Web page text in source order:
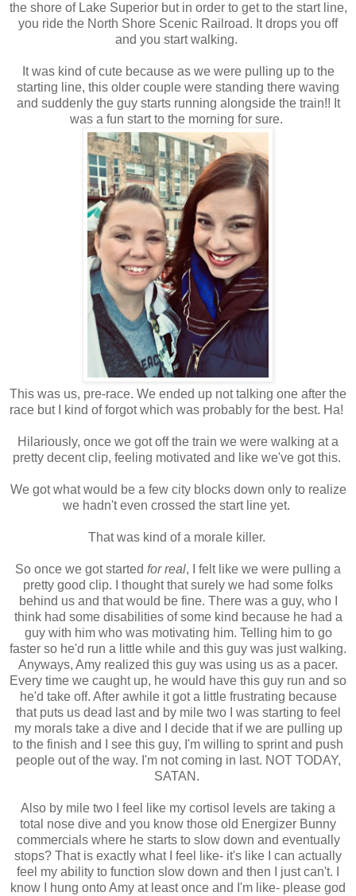
the shore of Lake Superior but in order to get to the start line,
you ride the North Shore Scenic Railroad. It drops you off
and you start walking.
It was kind of cute because as we were pulling up to the
starting line, this older couple were standing there waving
and suddenly the guy starts running alongside the train!! It
was a fun start to the morning for sure.
This was us, pre-race. We ended up not talking one after the
race but I kind of forgot which was probably for the best. Ha!
Hilariously, once we got off the train we were walking at a
pretty decent clip, feeling motivated and like we've got this.
We got what would be a few city blocks down only to realize
we hadn't even crossed the start line yet.
That was kind of a morale killer.
So once we got started for real, I felt like we were pulling a
pretty good clip. I thought that surely we had some folks
behind us and that would be fine. There was a guy, who I
think had some disabilities of some kind because he had a
guy with him who was motivating him. Telling him to go
faster so he'd run a little while and this guy was just walking.
Anyways, Amy realized this guy was using us as a pacer.
Every time we caught up, he would have this guy run and so
he'd take off. After awhile it got a little frustrating because
that puts us dead last and by mile two I was starting to feel
my morals take a dive and I decide that if we are pulling up
to the finish and I see this guy, I'm willing to sprint and push
people out of the way. I'm not coming in last. NOT TODAY,
SATAN.
Also by mile two I feel like my cortisol levels are taking a
total nose dive and you know those old Energizer Bunny
commercials where he starts to slow down and eventually
stops? That is exactly what I feel like- it's like I can actually
feel my ability to function slow down and then I just can't. I
know I hung onto Amy at least once and I'm like- please god